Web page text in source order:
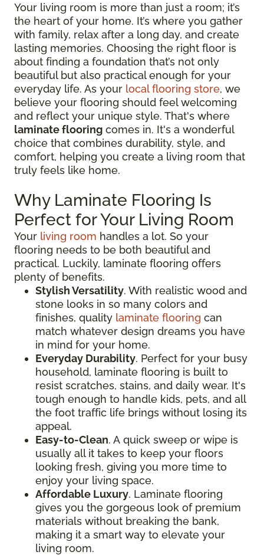
Your living room is more than just a room; it’s
the heart of your home. It’s where you gather
with family, relax after a long day, and create
lasting memories. Choosing the right floor is
about finding a foundation that’s not only
beautiful but also practical enough for your
everyday life. As your local flooring store, we
believe your flooring should feel welcoming
and reflect your unique style. That's where
laminate flooring comes in. It's a wonderful
choice that combines durability, style, and
comfort, helping you create a living room that
truly feels like home.
Why Laminate Flooring Is
Perfect for Your Living Room
Your living room handles a lot. So your
flooring needs to be both beautiful and
practical. Luckily, laminate flooring offers
plenty of benefits.
Stylish Versatility. With realistic wood and
stone looks in so many colors and
finishes, quality laminate flooring can
match whatever design dreams you have
in mind for your home.
Everyday Durability. Perfect for your busy
household, laminate flooring is built to
resist scratches, stains, and daily wear. It's
tough enough to handle kids, pets, and all
the foot traffic life brings without losing its
appeal.
Easy-to-Clean. A quick sweep or wipe is
usually all it takes to keep your floors
looking fresh, giving you more time to
enjoy your living space.
Affordable Luxury. Laminate flooring
gives you the gorgeous look of premium
materials without breaking the bank,
making it a smart way to elevate your
living room.